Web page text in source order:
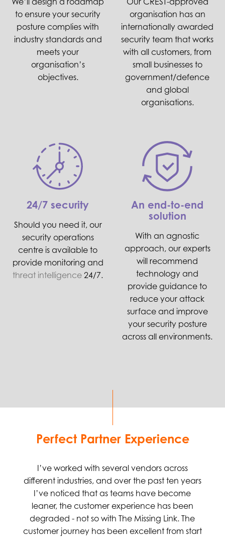
to ensure your security
posture complies with
industry standards and
meets your
organisation’s
objectives.
organisation has an
internationally awarded
security team that works
with all customers, from
small businesses to
government/defence
and global
organisations.
24/7 security
Should you need it, our
security operations
centre is available to
provide monitoring and
threat intelligence 24/7.
An end-to-end
solution
With an agnostic
approach, our experts
will recommend
technology and
provide guidance to
reduce your attack
surface and improve
your security posture
across all environments.
Perfect Partner Experience
I’ve worked with several vendors across
different industries, and over the past ten years
I’ve noticed that as teams have become
leaner, the customer experience has been
degraded - not so with The Missing Link. The
customer journey has been excellent from start